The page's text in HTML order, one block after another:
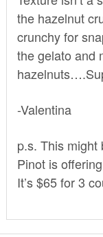
the hazelnut
crunchy for
the gelato and
-Valentina
p.s. This might
Pinot is
It’s $65 for 3